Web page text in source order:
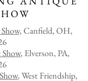
Canfield, OH,
, Elverson, PA,
, West Friendship,